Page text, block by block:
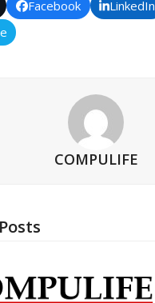
Facebook LinkedIn
COMPULIFE